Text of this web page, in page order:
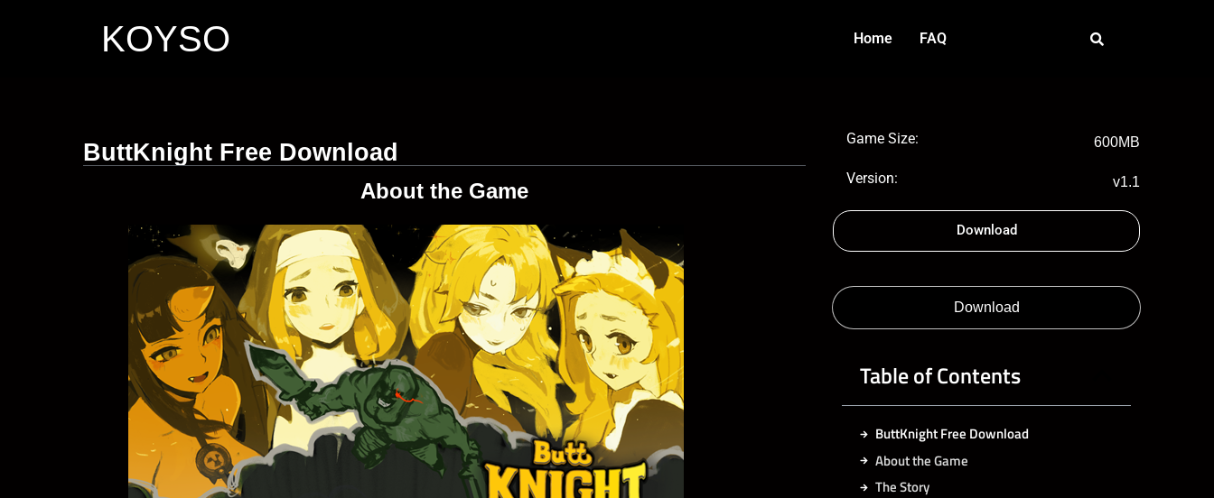
KOYSO Home FAQ
ButtKnight Free Download
About the Game
Game Size: 600MB
Version: v1.1
Download
Download
Table of Contents
ButtKnight Free Download
About the Game
The Story